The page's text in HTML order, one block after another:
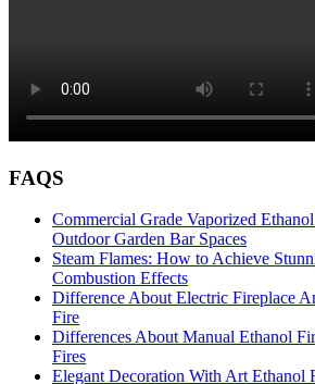
FAQS
Commercial Grade Vaporized
Outdoor Garden Bar Spaces
Steam Flames: How to Achieve
Combustion Effects
Difference About Electric Fireplace
Fire
Differences About Manual Ethanol
Fires
Elegant Decoration With Art Ethanol